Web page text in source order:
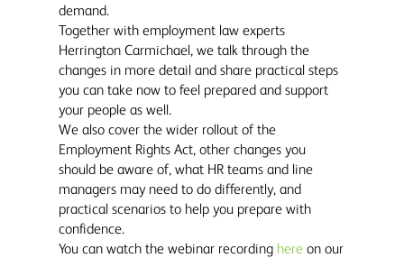
demand.
Together with employment law experts
Herrington Carmichael, we talk through the
changes in more detail and share practical steps
you can take now to feel prepared and support
your people as well.
We also cover the wider rollout of the
Employment Rights Act, other changes you
should be aware of, what HR teams and line
managers may need to do differently, and
practical scenarios to help you prepare with
confidence.
You can watch the webinar recording here on our